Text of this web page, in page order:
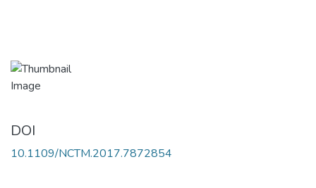
DOI
10.1109/NCTM.2017.7872854